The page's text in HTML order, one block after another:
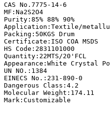
CAS No.7775-14-6
MF:Na2S2O4
Purity:85% 88% 90%
Application:Textile/
Packing:50KGS Drum
Certificate:ISO COA MSDS
HS Code:2831101000
Quantity:22MTS/20'FCL
Appearance:White Crystal
UN NO.:1384
EINECS No.:231-890-0
Dangerous Class:4.2
Molecular Weight:174.11
Mark:Customizable